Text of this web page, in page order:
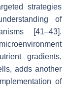
strategies
of
[41–43].
gradients,
adds another
of